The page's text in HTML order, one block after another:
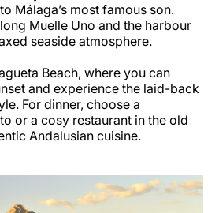
Málaga’s most famous son.
Muelle Uno and the harbour
seaside atmosphere.
Beach, where you can
and experience the laid-back
For dinner, choose a
or a cosy restaurant in the old
Andalusian cuisine.